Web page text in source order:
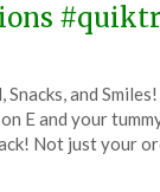
and
E and your
Not just your